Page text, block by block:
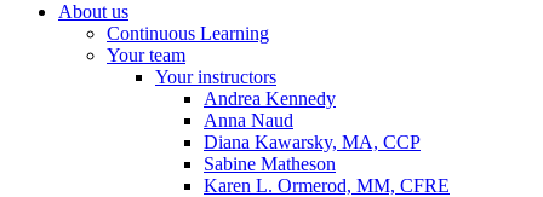
About us
Continuous Learning
Your team
Your instructors
Andrea Kennedy
Anna Naud
Diana Kawarsky, MA, CCP
Sabine Matheson
Karen L. Ormerod, MM, CFRE